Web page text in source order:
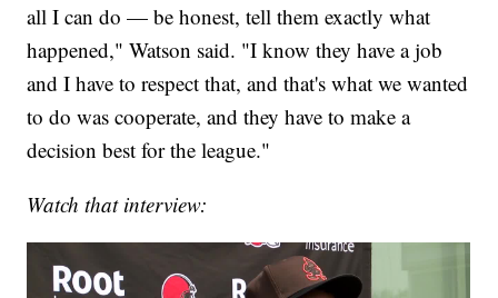
all I can do — be honest, tell them exactly what
happened," Watson said. "I know they have a job
and I have to respect that, and that's what we wanted
to do was cooperate, and they have to make a
decision best for the league."
Watch that interview: